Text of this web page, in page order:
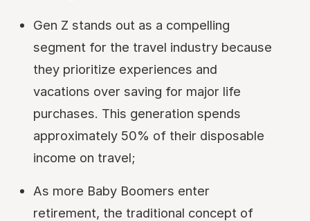
Gen Z stands out as a compelling
segment for the travel industry because
they prioritize experiences and
vacations over saving for major life
purchases. This generation spends
approximately 50% of their disposable
income on travel;
As more Baby Boomers enter
retirement, the traditional concept of